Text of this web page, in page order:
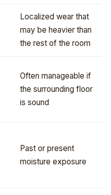
Localized wear that
may be heavier than
the rest of the room
Often manageable if
the surrounding floor
is sound
Past or present
moisture exposure